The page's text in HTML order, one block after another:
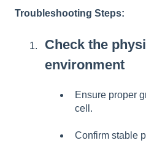
Troubleshooting Steps:
Check the
environment
Ensure proper
cell.
Confirm stable